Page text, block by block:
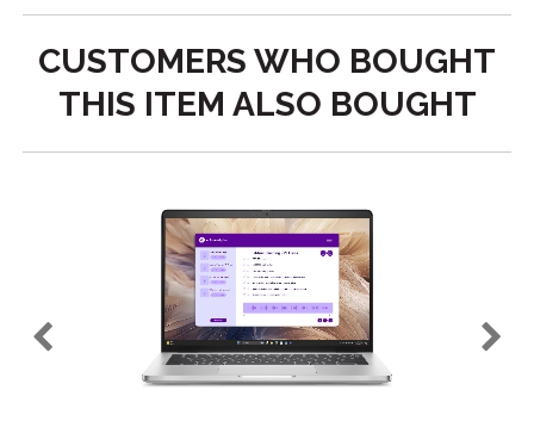
CUSTOMERS WHO BOUGHT
THIS ITEM ALSO BOUGHT